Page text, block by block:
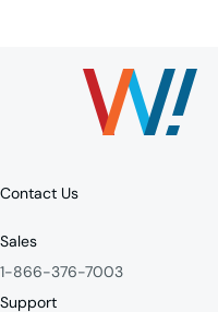
Contact Us
Sales
1-866-376-7003
Support